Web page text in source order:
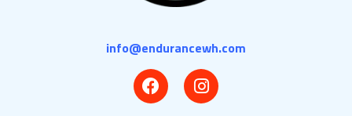
info@endurancewh.com